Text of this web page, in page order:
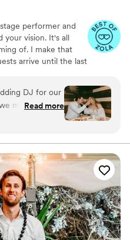
performer and
your vision. It's all
of. I make that
arrive until the last
is custom, from the
DJ for our
met him, we
party going with
silence,
perfect song
high and our
book
was a true
”
Read more